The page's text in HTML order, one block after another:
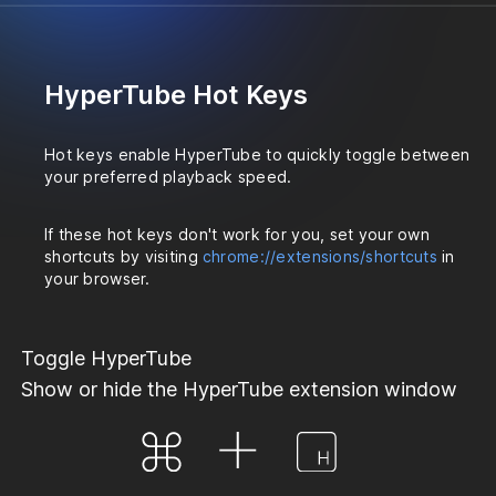
HyperTube Hot Keys
Hot keys enable HyperTube to quickly toggle between
your preferred playback speed.
If these hot keys don't work for you, set your own
shortcuts by visiting chrome://extensions/shortcuts in
your browser.
Toggle HyperTube
Show or hide the HyperTube extension window